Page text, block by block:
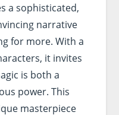
a sophisticated,
narrative
for more. With a
it invites
is both a
power. This
masterpiece